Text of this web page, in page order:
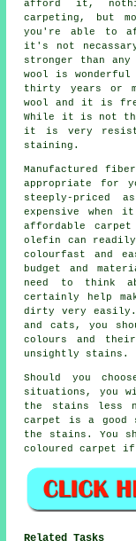
afford it,
carpeting, but
you're able to
it's not
stronger than
wool is wonderful
thirty years or
wool and it is
While it is not
it is very
staining.
Manufactured
appropriate for
steeply-priced
expensive when
affordable
olefin can
colourfast and
budget and
need to think
certainly help
dirty very easily.
and cats, you
colours and
unsightly stains.
Should you
situations, you
the stains less
carpet is a good
the stains. You
coloured carpet if